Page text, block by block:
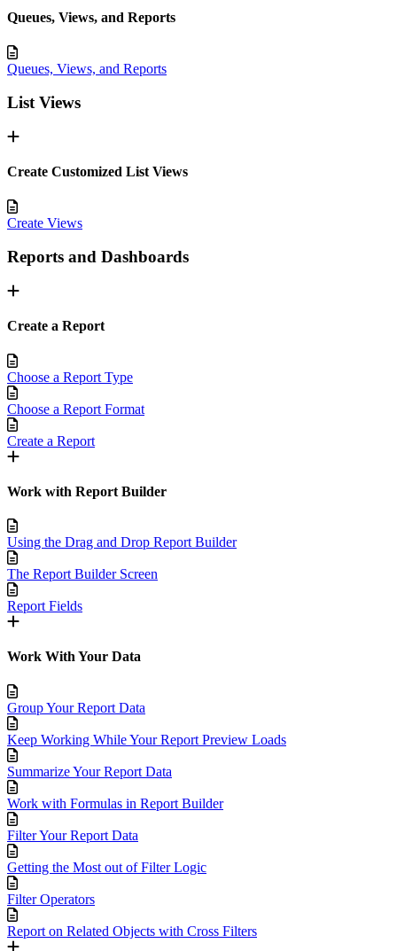
Queues, Views, and Reports
Queues, Views, and Reports
List Views
Create Customized List Views
Create Views
Reports and Dashboards
Create a Report
Choose a Report Type
Choose a Report Format
Create a Report
Work with Report Builder
Using the Drag and Drop Report Builder
The Report Builder Screen
Report Fields
Work With Your Data
Group Your Report Data
Keep Working While Your Report Preview Loads
Summarize Your Report Data
Work with Formulas in Report Builder
Filter Your Report Data
Getting the Most out of Filter Logic
Filter Operators
Report on Related Objects with Cross Filters